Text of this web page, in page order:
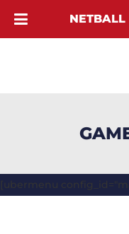
[ubermenu
NETBALL